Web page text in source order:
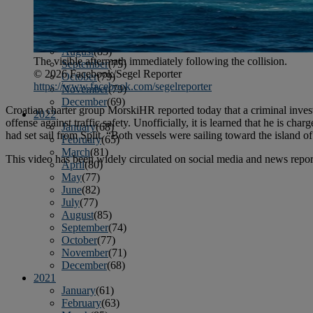
May(82)
June(79)
July(81)
August(83)
September(75)
October(79)
November(79)
December(69)
2022
January(68)
February(65)
March(81)
April(80)
May(77)
June(82)
July(77)
August(85)
September(74)
October(77)
November(71)
December(68)
2021
January(61)
February(63)
The visible aftermath immediately following the collision.
© 2026 Facebook/Segel Reporter
https://www.facebook.com/segelreporter
Croatian charter group MorskiHR reported today that a criminal
offense against traffic safety. Unofficially, it is learned that he is
had set sail from Split. “Both vessels were sailing toward the island
This video has been widely circulated on social media and news